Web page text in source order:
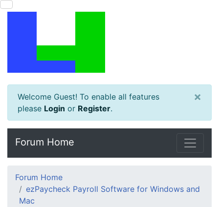
Welcome Guest! To enable all features
please Login or Register.
×
Forum Home
Forum Home
ezPaycheck Payroll Software for Windows and
Mac